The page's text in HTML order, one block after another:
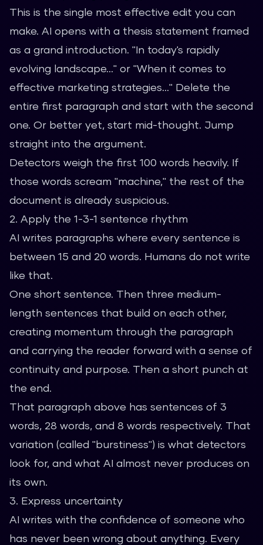
This is the single most effective edit you can
make. AI opens with a thesis statement framed
as a grand introduction. "In today's rapidly
evolving landscape..." or "When it comes to
effective marketing strategies..." Delete the
entire first paragraph and start with the second
one. Or better yet, start mid-thought. Jump
straight into the argument.
Detectors weigh the first 100 words heavily. If
those words scream "machine," the rest of the
document is already suspicious.
2. Apply the 1-3-1 sentence rhythm
AI writes paragraphs where every sentence is
between 15 and 20 words. Humans do not write
like that.
One short sentence. Then three medium-
length sentences that build on each other,
creating momentum through the paragraph
and carrying the reader forward with a sense of
continuity and purpose. Then a short punch at
the end.
That paragraph above has sentences of 3
words, 28 words, and 8 words respectively. That
variation (called "burstiness") is what detectors
look for, and what AI almost never produces on
its own.
3. Express uncertainty
AI writes with the confidence of someone who
has never been wrong about anything. Every